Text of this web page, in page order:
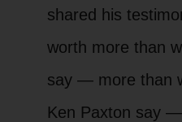
shared his
worth more than
say — more than
Ken Paxton say